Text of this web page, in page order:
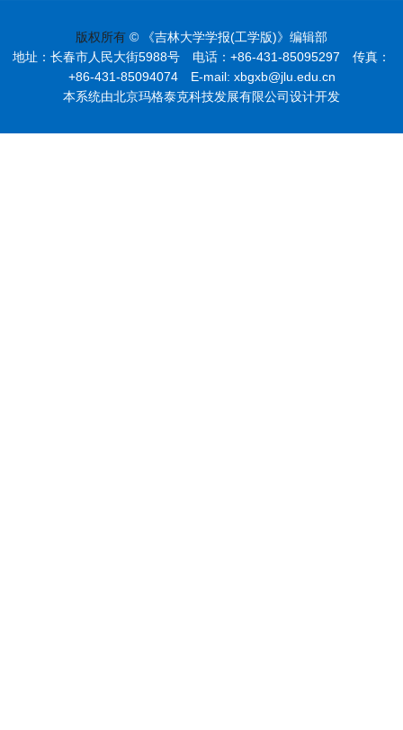
版权所有 © 《吉林大学学报(工学版)》编辑部
地址：长春市人民大街5988号 电话：+86-431-85095297 传真：
+86-431-85094074 E-mail: xbgxb@jlu.edu.cn
本系统由北京玛格泰克科技发展有限公司设计开发